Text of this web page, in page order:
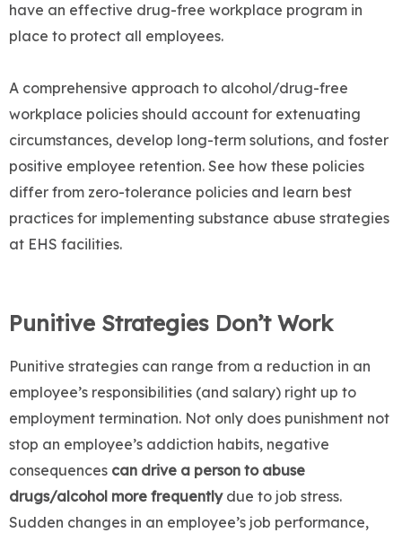
have an effective drug-free workplace program in
place to protect all employees.
A comprehensive approach to alcohol/drug-free
workplace policies should account for extenuating
circumstances, develop long-term solutions, and foster
positive employee retention. See how these policies
differ from zero-tolerance policies and learn best
practices for implementing substance abuse strategies
at EHS facilities.
Punitive Strategies Don’t Work
Punitive strategies can range from a reduction in an
employee’s responsibilities (and salary) right up to
employment termination. Not only does punishment not
stop an employee’s addiction habits, negative
consequences can drive a person to abuse
drugs/alcohol more frequentlydue to job stress.
Sudden changes in an employee’s job performance,